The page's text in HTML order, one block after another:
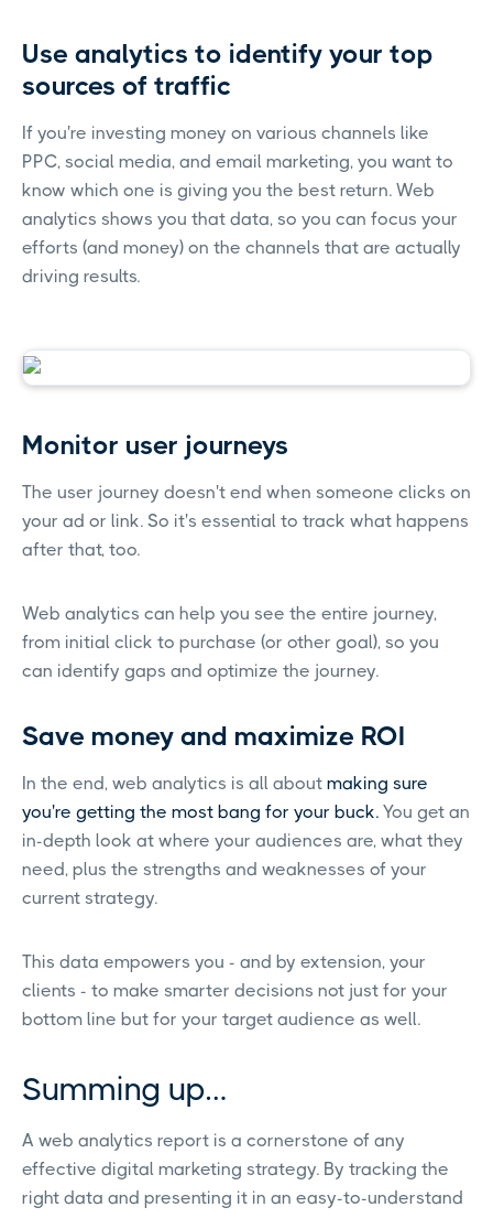
Use analytics to identify your top
sources of traffic
If you're investing money on various channels like
PPC, social media, and email marketing, you want to
know which one is giving you the best return. Web
analytics shows you that data, so you can focus your
efforts (and money) on the channels that are actually
driving results.
Monitor user journeys
The user journey doesn't end when someone clicks on
your ad or link. So it's essential to track what happens
after that, too.
Web analytics can help you see the entire journey,
from initial click to purchase (or other goal), so you
can identify gaps and optimize the journey.
Save money and maximize ROI
In the end, web analytics is all about making sure
you're getting the most bang for your buck. You get an
in-depth look at where your audiences are, what they
need, plus the strengths and weaknesses of your
current strategy.
This data empowers you - and by extension, your
clients - to make smarter decisions not just for your
bottom line but for your target audience as well.
Summing up…
A web analytics report is a cornerstone of any
effective digital marketing strategy. By tracking the
right data and presenting it in an easy-to-understand